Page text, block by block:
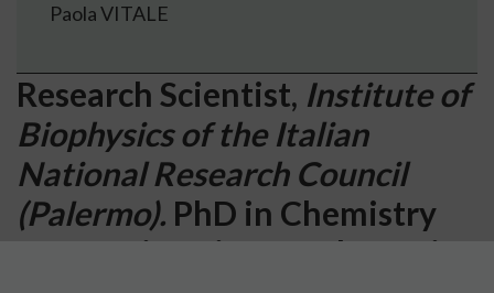
Paola VITALE
Research Scientist, Institute of
Biophysics of the Italian
National Research Council
(Palermo). PhD in Chemistry
from University of Palermo in